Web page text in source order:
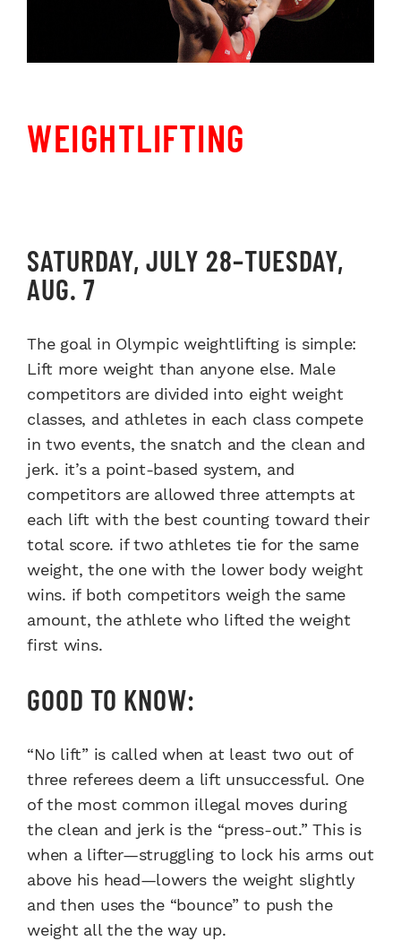
WEIGHTLIFTING
SATURDAY, JULY 28–TUESDAY,
AUG. 7
The goal in Olympic weightlifting is simple:
Lift more weight than anyone else. Male
competitors are divided into eight weight
classes, and athletes in each class compete
in two events, the snatch and the clean and
jerk. it’s a point-based system, and
competitors are allowed three attempts at
each lift with the best counting toward their
total score. if two athletes tie for the same
weight, the one with the lower body weight
wins. if both competitors weigh the same
amount, the athlete who lifted the weight
first wins.
GOOD TO KNOW:
“No lift” is called when at least two out of
three referees deem a lift unsuccessful. One
of the most common illegal moves during
the clean and jerk is the “press-out.” This is
when a lifter—struggling to lock his arms out
above his head—lowers the weight slightly
and then uses the “bounce” to push the
weight all the the way up.